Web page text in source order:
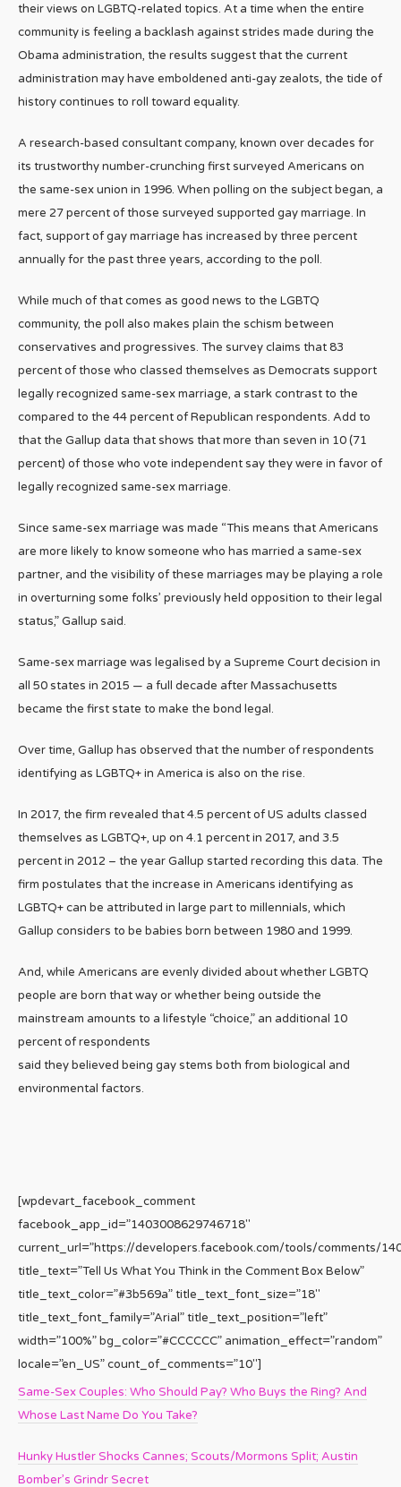
their views on LGBTQ-related topics. At a time when the entire
community is feeling a backlash against strides made during the
Obama administration, the results suggest that the current
administration may have emboldened anti-gay zealots, the tide of
history continues to roll toward equality.
A research-based consultant company, known over decades for
its trustworthy number-crunching first surveyed Americans on
the same-sex union in 1996. When polling on the subject began, a
mere 27 percent of those surveyed supported gay marriage. In
fact, support of gay marriage has increased by three percent
annually for the past three years, according to the poll.
While much of that comes as good news to the LGBTQ
community, the poll also makes plain the schism between
conservatives and progressives. The survey claims that 83
percent of those who classed themselves as Democrats support
legally recognized same-sex marriage, a stark contrast to the
compared to the 44 percent of Republican respondents. Add to
that the Gallup data that shows that more than seven in 10 (71
percent) of those who vote independent say they were in favor of
legally recognized same-sex marriage.
Since same-sex marriage was made “This means that Americans
are more likely to know someone who has married a same-sex
partner, and the visibility of these marriages may be playing a role
in overturning some folks’ previously held opposition to their legal
status,” Gallup said.
Same-sex marriage was legalised by a Supreme Court decision in
all 50 states in 2015 — a full decade after Massachusetts
became the first state to make the bond legal.
Over time, Gallup has observed that the number of respondents
identifying as LGBTQ+ in America is also on the rise.
In 2017, the firm revealed that 4.5 percent of US adults classed
themselves as LGBTQ+, up on 4.1 percent in 2017, and 3.5
percent in 2012 – the year Gallup started recording this data. The
firm postulates that the increase in Americans identifying as
LGBTQ+ can be attributed in large part to millennials, which
Gallup considers to be babies born between 1980 and 1999.
And, while Americans are evenly divided about whether LGBTQ
people are born that way or whether being outside the
mainstream amounts to a lifestyle “choice,” an additional 10
percent of respondents
said they believed being gay stems both from biological and
environmental factors.
[wpdevart_facebook_comment
facebook_app_id=”1403008629746718″
current_url=”https://developers.facebook.com/tools/comments/
title_text=”Tell Us What You Think in the Comment Box Below”
title_text_color=”#3b569a” title_text_font_size=”18″
title_text_font_family=”Arial” title_text_position=”left”
width=”100%” bg_color=”#CCCCCC” animation_effect=”random”
locale=”en_US” count_of_comments=”10″]
Same-Sex Couples: Who Should Pay? Who Buys the Ring? And
Whose Last Name Do You Take?
Hunky Hustler Shocks Cannes; Scouts/Mormons Split; Austin
Bomber’s Grindr Secret